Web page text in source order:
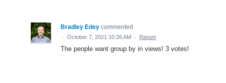
Bradley Edey commented
· October 7, 2021 10:26 AM · Report
The people want group by in views! 3 votes!